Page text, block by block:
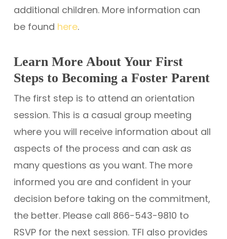
additional children. More information can
be found here.
Learn More About Your First
Steps to Becoming a Foster Parent
The first step is to attend an orientation
session. This is a casual group meeting
where you will receive information about all
aspects of the process and can ask as
many questions as you want. The more
informed you are and confident in your
decision before taking on the commitment,
the better. Please call 866-543-9810 to
RSVP for the next session. TFI also provides